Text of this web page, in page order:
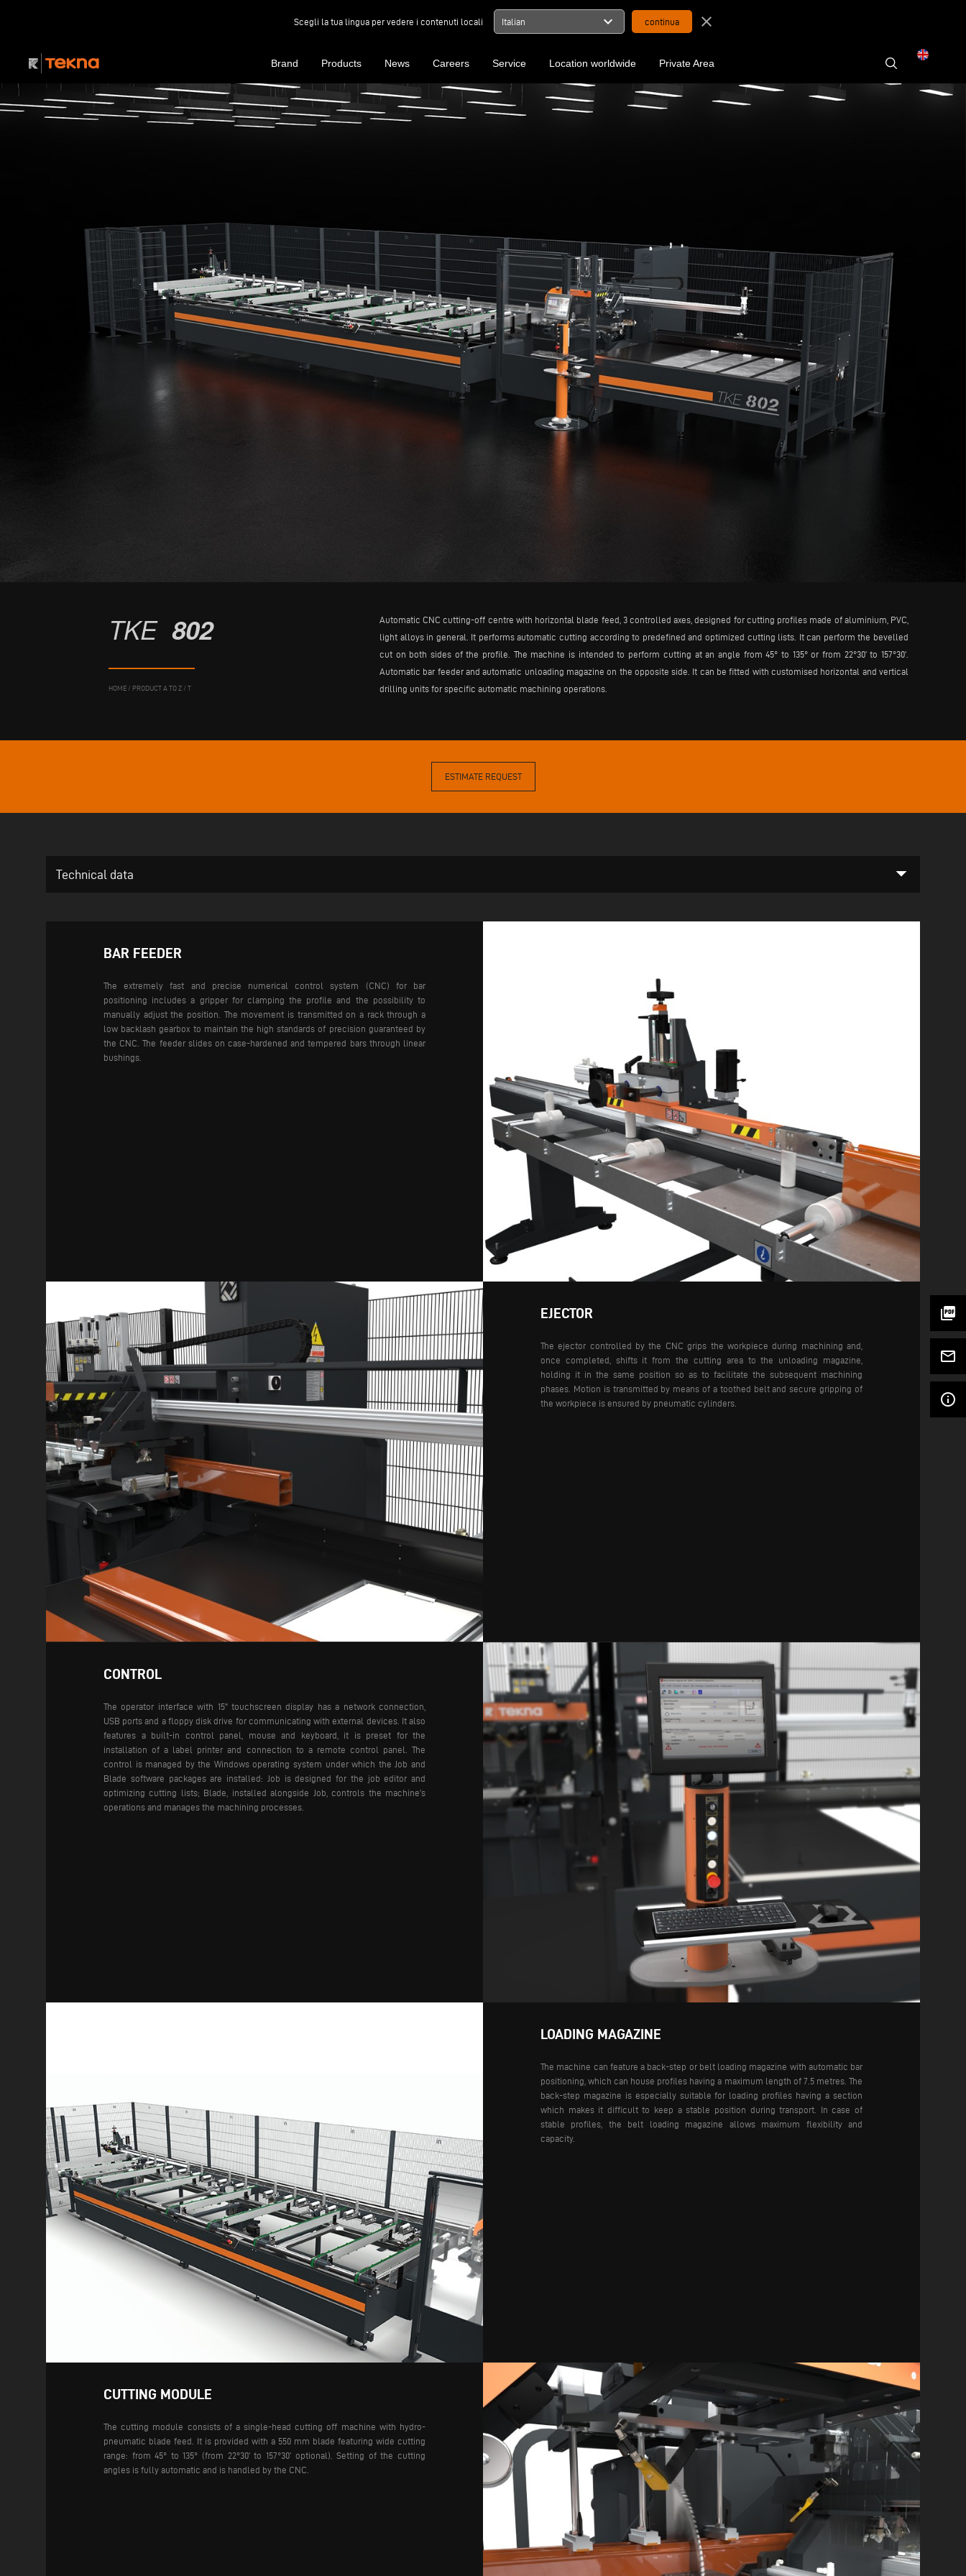
Scegli la tua lingua per vedere i contenuti locali Italian expand_more close
Brand Products News Careers Service Location worldwide Private Area
TKE 802
HOME / PRODUCT A TO Z /T
Automatic CNC cutting-off centre with horizontal blade feed, 3 controlled axes, designed for cutting profiles made of aluminium, PVC,
light alloys in general. It performs automatic cutting according to predefined and optimized cutting lists. It can perform the bevelled
cut on both sides of the profile. The machine is intended to perform cutting at an angle from 45° to 135° or from 22°30’ to 157°30’.
Automatic bar feeder and automatic unloading magazine on the opposite side. It can be fitted with customised horizontal and vertical
drilling units for specific automatic machining operations.
ESTIMATE REQUEST
picture_as_pdf
mail_outline
info_outline
Technical data arrow_drop_down
BAR FEEDER
The extremely fast and precise numerical control system (CNC) for bar
positioning includes a gripper for clamping the profile and the possibility to
manually adjust the position. The movement is transmitted on a rack through a
low backlash gearbox to maintain the high standards of precision guaranteed by
the CNC. The feeder slides on case-hardened and tempered bars through linear
bushings.
EJECTOR
The ejector controlled by the CNC grips the workpiece during machining and,
once completed, shifts it from the cutting area to the unloading magazine,
holding it in the same position so as to facilitate the subsequent machining
phases. Motion is transmitted by means of a toothed belt and secure gripping of
the workpiece is ensured by pneumatic cylinders.
CONTROL
The operator interface with 15" touchscreen display has a network connection,
USB ports and a floppy disk drive for communicating with external devices. It also
features a built-in control panel, mouse and keyboard, it is preset for the
installation of a label printer and connection to a remote control panel.
The
control is managed by the Windows operating system under which the Job and
Blade software packages are installed: Job is designed for the job editor and
optimizing cutting lists; Blade, installed alongside Job, controls the machine’s
operations and manages the machining processes.
LOADING MAGAZINE
The machine can feature a back-step or belt loading magazine with automatic bar
positioning, which can house profiles having a maximum length of 7.5 metres. The
back-step magazine is especially suitable for loading profiles having a section
which makes it difficult to keep a stable position during transport. In case of
stable profiles, the belt loading magazine allows maximum flexibility and
capacity.
CUTTING MODULE
The cutting module consists of a single-head cutting off machine with hydro-
pneumatic blade feed. It is provided with a 550 mm blade featuring wide cutting
range: from 45° to 135° (from 22°30’ to 157°30’ optional). Setting of the cutting
angles is fully automatic and is handled by the CNC.